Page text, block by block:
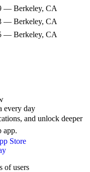
— Berkeley, CA
— Berkeley, CA
— Berkeley, CA
every day
and unlock deeper
app.
of users